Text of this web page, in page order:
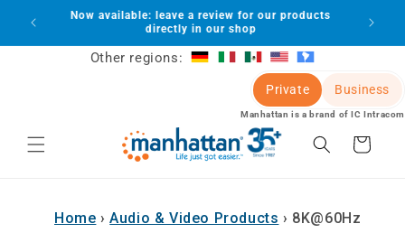
Skip to
content
Now available: leave a review for our products
directly in our shop
Other regions:
Private Business
Manhattan is a brand of IC Intracom
Cart
Home › Audio & Video Products › 8K@60Hz